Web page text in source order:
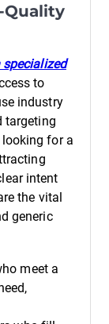
Quality
specialized
to
industry
targeting
for a
intent
the vital
generic
meet a